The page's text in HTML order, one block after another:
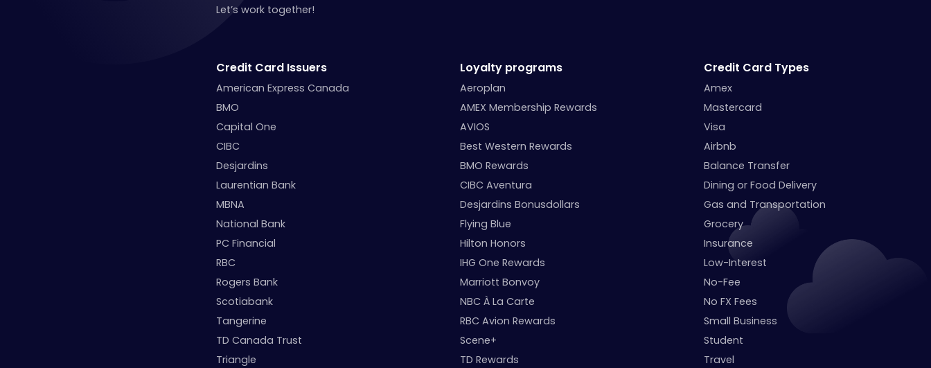
Let’s work together!
Credit Card Issuers
American Express Canada
BMO
Capital One
CIBC
Desjardins
Laurentian Bank
MBNA
National Bank
PC Financial
RBC
Rogers Bank
Scotiabank
Tangerine
TD Canada Trust
Triangle
Loyalty programs
Aeroplan
AMEX Membership Rewards
AVIOS
Best Western Rewards
BMO Rewards
CIBC Aventura
Desjardins Bonusdollars
Flying Blue
Hilton Honors
IHG One Rewards
Marriott Bonvoy
NBC À La Carte
RBC Avion Rewards
Scene+
TD Rewards
Credit Card Types
Amex
Mastercard
Visa
Airbnb
Balance Transfer
Dining or Food Delivery
Gas and Transportation
Grocery
Insurance
Low-Interest
No-Fee
No FX Fees
Small Business
Student
Travel